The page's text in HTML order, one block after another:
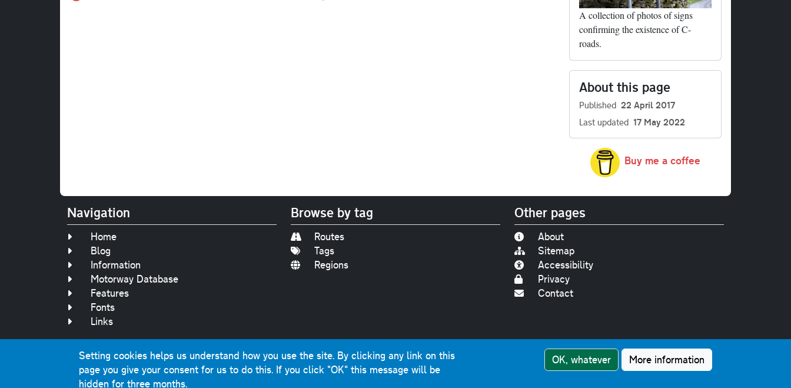
A collection of photos of signs
confirming the existence of C-
roads.
About this page
Published 22 April 2017
Last updated 17 May 2022
Buy me a coffee
Navigation
Home
Blog
Information
Motorway Database
Features
Fonts
Links
Browse by tag
Routes
Tags
Regions
Other pages
About
Sitemap
Accessibility
Privacy
Contact
Original text, photographs and graphics © 2001-2025 Chris Marshall, except where stated.
This website contains public sector information licensed under the
Open Government Licence v3.0.
Setting cookies helps us understand how you use the site. By clicking any link on this
page you give your consent for us to do this. If you click "OK" this message will be
hidden for three months.
OK, whatever More information